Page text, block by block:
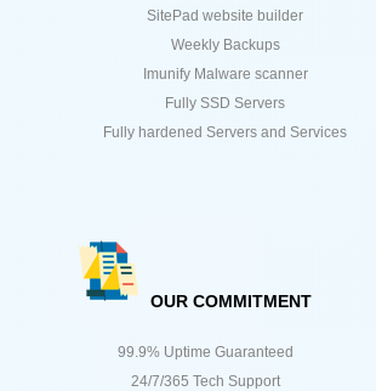
SitePad website builder
Weekly Backups
Imunify Malware scanner
Fully SSD Servers
Fully hardened Servers and Services
OUR COMMITMENT
99.9% Uptime Guaranteed
24/7/365 Tech Support